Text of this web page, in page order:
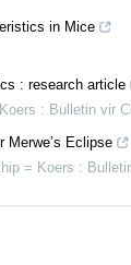
in Mice
: research article
: Bulletin vir
Merwe’s Eclipse
= Koers :